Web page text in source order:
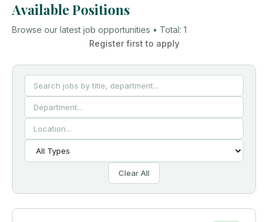
Available Positions
Browse our latest job opportunities • Total: 1
Register first to apply
Clear All